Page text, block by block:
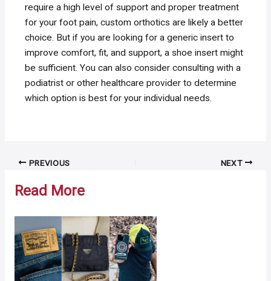
require a high level of support and proper treatment
for your foot pain, custom orthotics are likely a better
choice. But if you are looking for a generic insert to
improve comfort, fit, and support, a shoe insert might
be sufficient. You can also consider consulting with a
podiatrist or other healthcare provider to determine
which option is best for your individual needs.
Post PREVIOUS NEXT
Read More